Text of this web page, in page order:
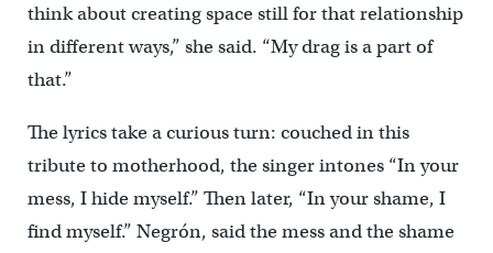
think about creating space still for that relationship
in different ways,” she said. “My drag is a part of
that.”
The lyrics take a curious turn: couched in this
tribute to motherhood, the singer intones “In your
mess, I hide myself.” Then later, “In your shame, I
find myself.” Negrón, said the mess and the shame